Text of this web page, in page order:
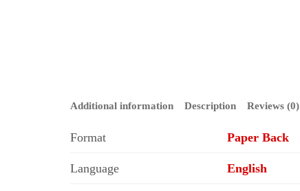
Additional information Description Reviews (0)
Format Paper Back
Language English